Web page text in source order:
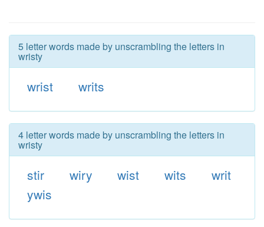
5 letter words made by unscrambling the letters in
wristy
wrist writs
4 letter words made by unscrambling the letters in
wristy
stir wiry wist wits
writ
ywis